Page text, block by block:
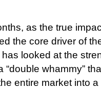
as the true
the core driver of
looked at the
“double whammy”
entire market into